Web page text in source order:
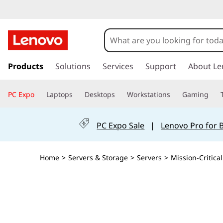
h
n
k
y
k
t
i
Products Solutions Services Support About
PC Expo Laptops Desktops Workstations Gaming
PC Expo Sale | Lenovo Pro for
Home > Servers & Storage > Servers > Mission-Critical